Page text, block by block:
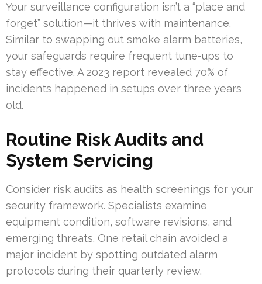
Your surveillance configuration isn’t a “place and
forget” solution—it thrives with maintenance.
Similar to swapping out smoke alarm batteries,
your safeguards require frequent tune-ups to
stay effective. A 2023 report revealed 70% of
incidents happened in setups over three years
old.
Routine Risk Audits and
System Servicing
Consider risk audits as health screenings for your
security framework. Specialists examine
equipment condition, software revisions, and
emerging threats. One retail chain avoided a
major incident by spotting outdated alarm
protocols during their quarterly review.